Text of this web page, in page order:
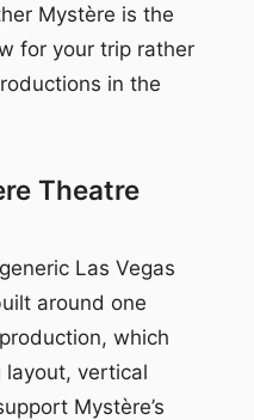
Mystère is the
for your trip rather
in the
Theatre
Las Vegas
around one
which
layout, vertical
Mystère’s